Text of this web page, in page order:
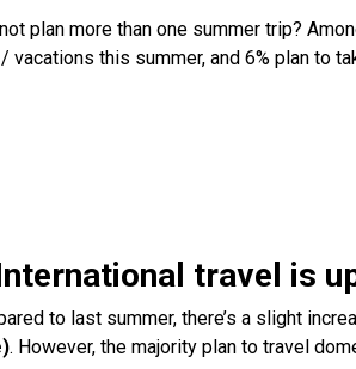
plan more than one summer trip?
vacations this summer, and 6% plan to
travel is
to last summer, there’s a slight
. However, the majority plan to travel